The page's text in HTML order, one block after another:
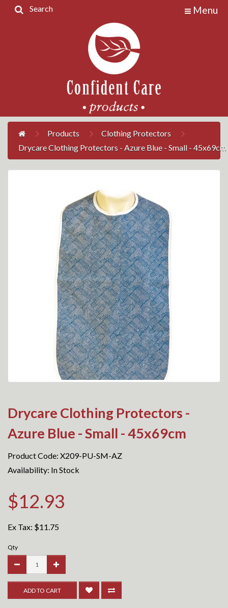
Account
Search Menu
Products
Clothing Protectors
Drycare Clothing Protectors - Azure Blue - Small - 45x69cm
Drycare Clothing Protectors -
Azure Blue - Small - 45x69cm
Product Code: X209-PU-SM-AZ
Availability: In Stock
$12.93
Ex Tax: $11.75
Qty
ADD TO CART